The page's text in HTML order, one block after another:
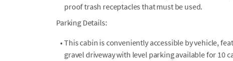
proof trash receptacles that must be used.
Parking Details:
• This cabin is conveniently accessible by vehicle,
gravel driveway with level parking available for 10